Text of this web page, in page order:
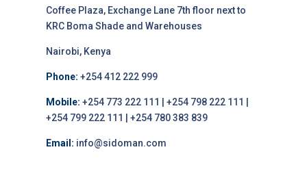
Coffee Plaza, Exchange Lane 7th floor next to
KRC Boma Shade and Warehouses
Nairobi, Kenya
Phone: +254 412 222 999
Mobile: +254 773 222 111 | +254 798 222 111 |
+254 799 222 111 | +254 780 383 839
Email: info@sidoman.com